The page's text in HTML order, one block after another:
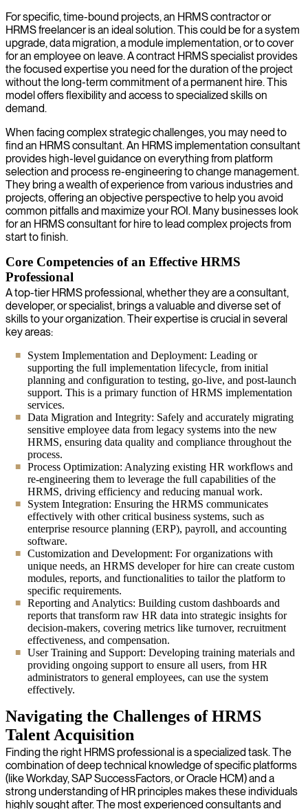
For specific, time-bound projects, an HRMS contractor or
HRMS freelancer is an ideal solution. This could be for a system
upgrade, data migration, a module implementation, or to cover
for an employee on leave. A contract HRMS specialist provides
the focused expertise you need for the duration of the project
without the long-term commitment of a permanent hire. This
model offers flexibility and access to specialized skills on
demand.
When facing complex strategic challenges, you may need to
find an HRMS consultant. An HRMS implementation consultant
provides high-level guidance on everything from platform
selection and process re-engineering to change management.
They bring a wealth of experience from various industries and
projects, offering an objective perspective to help you avoid
common pitfalls and maximize your ROI. Many businesses look
for an HRMS consultant for hire to lead complex projects from
start to finish.
Core Competencies of an Effective HRMS
Professional
A top-tier HRMS professional, whether they are a consultant,
developer, or specialist, brings a valuable and diverse set of
skills to your organization. Their expertise is crucial in several
key areas:
System Implementation and Deployment: Leading or
supporting the full implementation lifecycle, from initial
planning and configuration to testing, go-live, and post-launch
support. This is a primary function of HRMS implementation
services.
Data Migration and Integrity: Safely and accurately migrating
sensitive employee data from legacy systems into the new
HRMS, ensuring data quality and compliance throughout the
process.
Process Optimization: Analyzing existing HR workflows and
re-engineering them to leverage the full capabilities of the
HRMS, driving efficiency and reducing manual work.
System Integration: Ensuring the HRMS communicates
effectively with other critical business systems, such as
enterprise resource planning (ERP), payroll, and accounting
software.
Customization and Development: For organizations with
unique needs, an HRMS developer for hire can create custom
modules, reports, and functionalities to tailor the platform to
specific requirements.
Reporting and Analytics: Building custom dashboards and
reports that transform raw HR data into strategic insights for
decision-makers, covering metrics like turnover, recruitment
effectiveness, and compensation.
User Training and Support: Developing training materials and
providing ongoing support to ensure all users, from HR
administrators to general employees, can use the system
effectively.
Navigating the Challenges of HRMS
Talent Acquisition
Finding the right HRMS professional is a specialized task. The
combination of deep technical knowledge of specific platforms
(like Workday, SAP SuccessFactors, or Oracle HCM) and a
strong understanding of HR principles makes these individuals
highly sought after. The most experienced consultants and